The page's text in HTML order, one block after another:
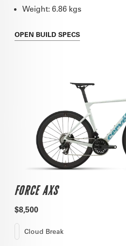
Weight: 6.86 kgs
OPEN BUILD SPECS
FORCE AXS
$8,500
Cloud Break